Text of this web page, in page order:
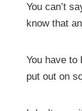
You can’t
know that
You have to
put out on